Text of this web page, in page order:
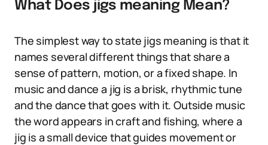
What Does jigs meaning Mean?
The simplest way to state jigs meaning is that it
names several different things that share a
sense of pattern, motion, or a fixed shape. In
music and dance a jig is a brisk, rhythmic tune
and the dance that goes with it. Outside music
the word appears in craft and fishing, where a
jig is a small device that guides movement or